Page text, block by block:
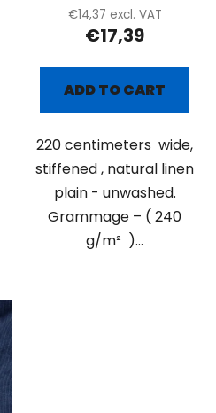
€14,37 excl. VAT
€17,39
ADD TO CART
220 centimeters wide,
stiffened , natural linen
plain - unwashed.
Grammage – ( 240
g/m² )...